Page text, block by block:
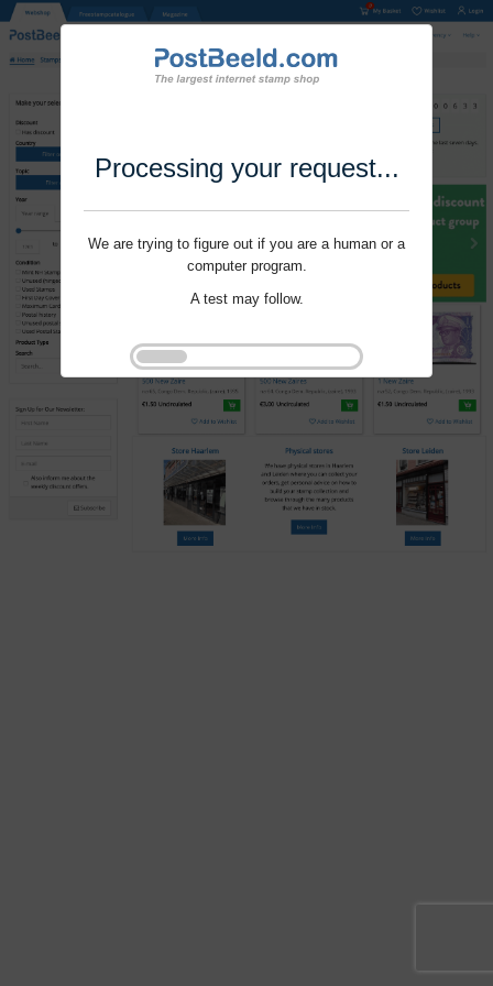
Processing your request...
We are trying to figure out if you are a human or a
computer program.
A test may follow.